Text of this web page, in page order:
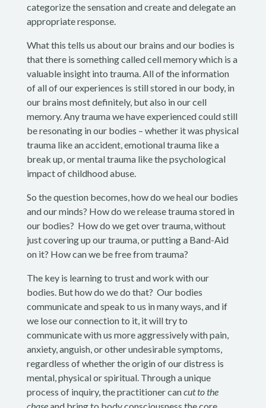
categorize the sensation and create and delegate an
appropriate response.
What this tells us about our brains and our bodies is
that there is something called cell memory which is a
valuable insight into trauma. All of the information
of all of our experiences is still stored in our body, in
our brains most definitely, but also in our cell
memory. Any trauma we have experienced could still
be resonating in our bodies – whether it was physical
trauma like an accident, emotional trauma like a
break up, or mental trauma like the psychological
impact of childhood abuse.
So the question becomes, how do we heal our bodies
and our minds? How do we release trauma stored in
our bodies? How do we get over trauma, without
just covering up our trauma, or putting a Band-Aid
on it? How can we be free from trauma?
The key is learning to trust and work with our
bodies. But how do we do that? Our bodies
communicate and speak to us in many ways, and if
we lose our connection to it, it will try to
communicate with us more aggressively with pain,
anxiety, anguish, or other undesirable symptoms,
regardless of whether the origin of our distress is
mental, physical or spiritual. Through a unique
process of inquiry, the practitioner cancut to the